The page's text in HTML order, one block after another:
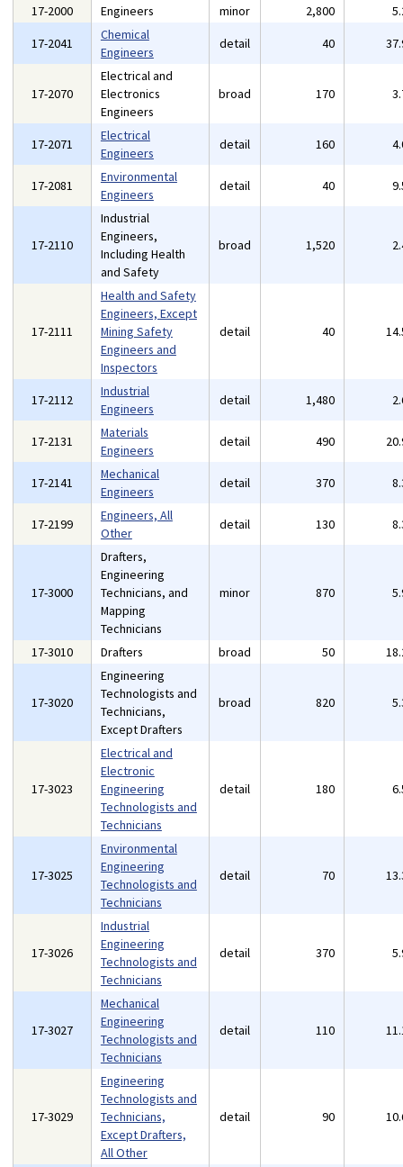
17-2000 Engineers minor 2,800
17-2041
Chemical
Engineers
detail 40
17-2070
Electrical and
Electronics
Engineers
broad 170
17-2071
Electrical
Engineers
detail 160
17-2081
Environmental
Engineers
detail 40
17-2110
Industrial
Engineers,
Including Health
and Safety
broad 1,520
17-2111
Health and Safety
Engineers, Except
Mining Safety
Engineers and
Inspectors
detail 40
17-2112
Industrial
Engineers
detail 1,480
17-2131
Materials
Engineers
detail 490
17-2141
Mechanical
Engineers
detail 370
17-2199
Engineers, All
Other
detail 130
17-3000
Drafters,
Engineering
Technicians, and
Mapping
Technicians
minor 870
17-3010 Drafters broad 50
17-3020
Engineering
Technologists and
Technicians,
Except Drafters
broad 820
17-3023
Electrical and
Electronic
Engineering
Technologists and
Technicians
detail 180
17-3025
Environmental
Engineering
Technologists and
Technicians
detail 70
17-3026
Industrial
Engineering
Technologists and
Technicians
detail 370
17-3027
Mechanical
Engineering
Technologists and
Technicians
detail 110
17-3029
Engineering
Technologists and
Technicians,
Except Drafters,
All Other
detail 90